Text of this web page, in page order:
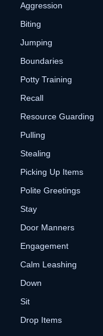
Aggression
Biting
Jumping
Boundaries
Potty Training
Recall
Resource Guarding
Pulling
Stealing
Picking Up Items
Polite Greetings
Stay
Door Manners
Engagement
Calm Leashing
Down
Sit
Drop Items